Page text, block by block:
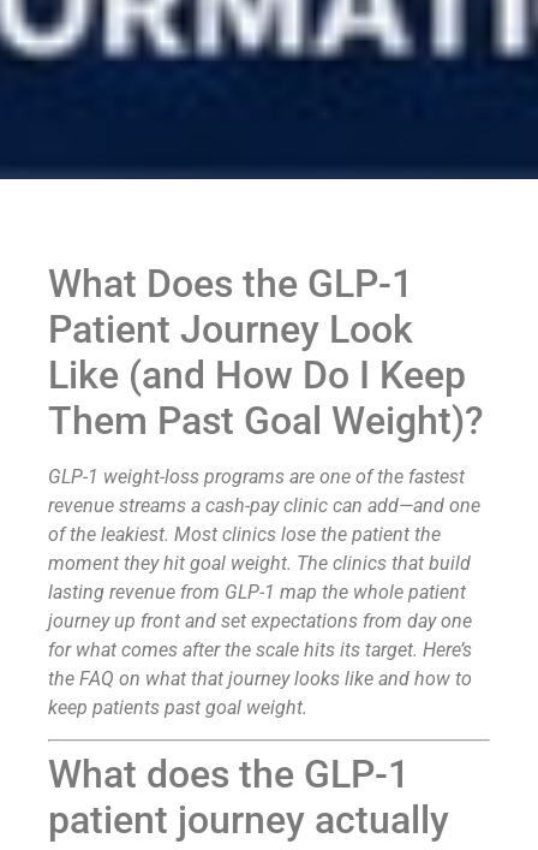
What Does the GLP-1
Patient Journey Look
Like (and How Do I Keep
Them Past Goal Weight)?
GLP-1 weight-loss programs are one of the fastest
revenue streams a cash-pay clinic can add—and one
of the leakiest. Most clinics lose the patient the
moment they hit goal weight. The clinics that build
lasting revenue from GLP-1 map the whole patient
journey up front and set expectations from day one
for what comes after the scale hits its target. Here’s
the FAQ on what that journey looks like and how to
keep patients past goal weight.
What does the GLP-1
patient journey actually